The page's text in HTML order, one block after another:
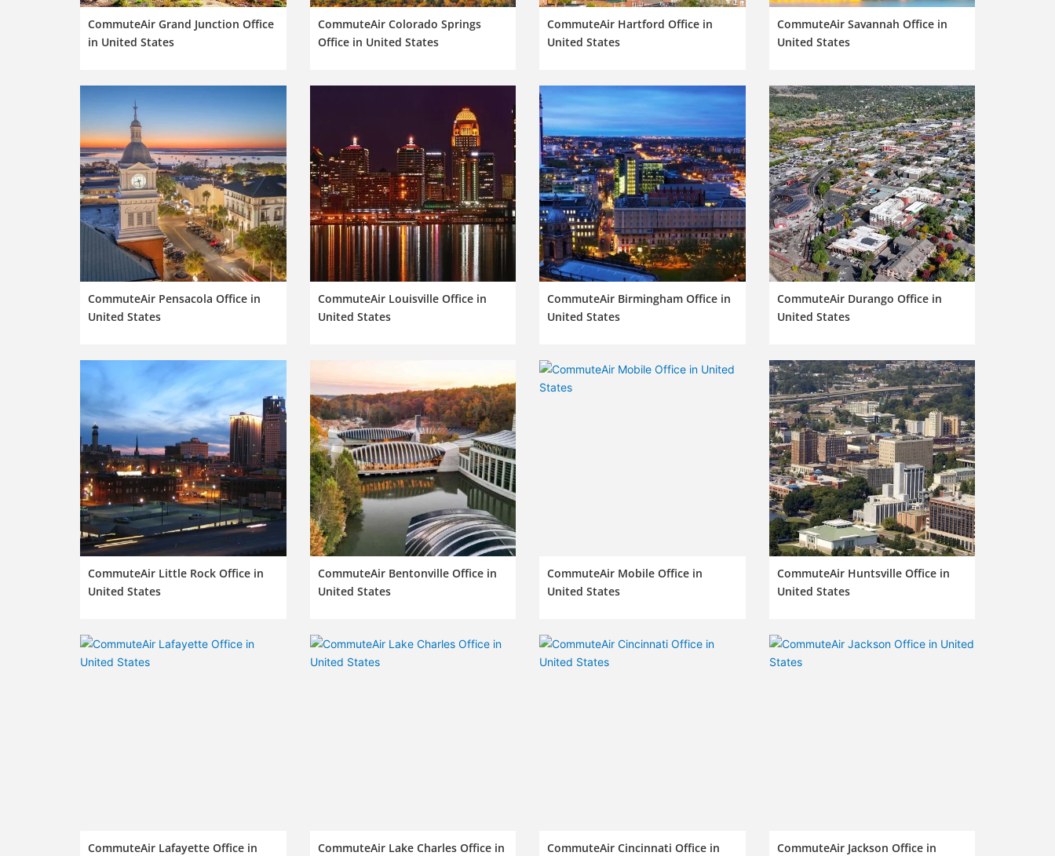
CommuteAir Grand Junction Office
in United States
CommuteAir Colorado Springs
Office in United States
CommuteAir Hartford Office in
United States
CommuteAir Savannah Office in
United States
CommuteAir Pensacola Office in
United States
CommuteAir Louisville Office in
United States
CommuteAir Birmingham Office in
United States
CommuteAir Durango Office in
United States
CommuteAir Little Rock Office in
United States
CommuteAir Bentonville Office in
United States
CommuteAir Mobile Office in
United States
CommuteAir Huntsville Office in
United States
CommuteAir Lafayette Office in
CommuteAir Lake Charles Office in
CommuteAir Cincinnati Office in
CommuteAir Jackson Office in